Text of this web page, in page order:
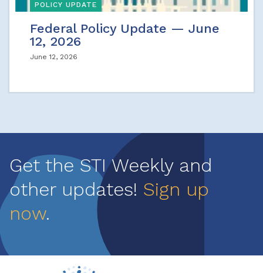
POLICY UPDATE
Federal Policy Update — June
12, 2026
June 12, 2026
Get the STI Weekly and
other updates! Sign up
now.